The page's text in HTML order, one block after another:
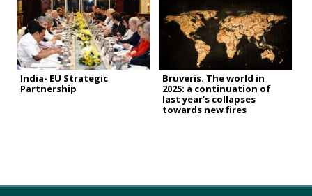
India- EU Strategic
Partnership
Bruveris. The world in
2025: a continuation of
last year’s collapses
towards new fires